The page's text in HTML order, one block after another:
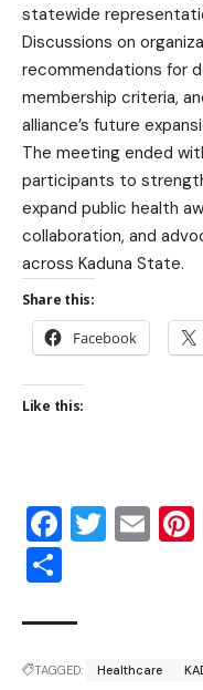
statewide
Discussions on
recommendations for
membership criteria,
alliance’s future
The meeting ended
participants to
expand public health
collaboration, and
across Kaduna State.
Share this:
Facebook
Like this:
TAGGED: Healthcare